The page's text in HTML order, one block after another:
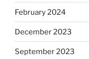
February 2024
December 2023
September 2023